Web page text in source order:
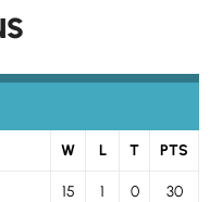
W L T PTS
15 1 0 30